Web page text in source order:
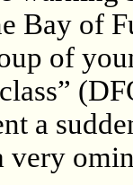
Bay of
of
a
very